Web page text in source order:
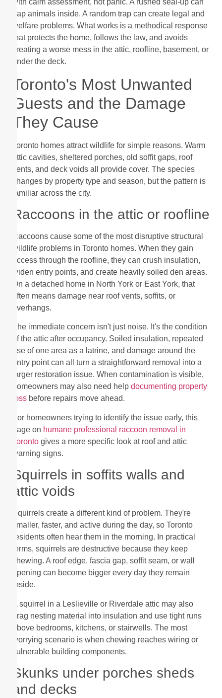
with calm assessment, not panic. A rushed seal-up can
trap animals inside. A random trap can create legal and
welfare problems. What works is a methodical response
that protects the home, follows the law, and avoids
creating a worse mess in the attic, roofline, basement, or
under the deck.
Toronto's Most Unwanted
Guests and the Damage
They Cause
Toronto homes attract wildlife for simple reasons. Warm
attic cavities, sheltered porches, old soffit gaps, roof
vents, and deck voids all provide cover. The species
changes by property type and season, but the pattern is
familiar across the city.
Raccoons in the attic or roofline
Raccoons cause some of the most disruptive structural
wildlife problems in Toronto homes. When they gain
access through the roofline, they can crush insulation,
widen entry points, and create heavily soiled den areas.
On a detached home in North York or East York, that
often means damage near roof vents, soffits, or
overhangs.
The immediate concern isn't just noise. It's the condition
of the attic after occupancy. Soiled insulation, repeated
use of one area as a latrine, and damage around the
entry point can all turn a straightforward removal into a
larger restoration issue. When contamination is visible,
homeowners may also need help documenting property
loss before repairs move ahead.
For homeowners trying to identify the issue early, this
page on humane professional raccoon removal in
Toronto gives a more specific look at roof and attic
warning signs.
Squirrels in soffits walls and
attic voids
Squirrels create a different kind of problem. They're
smaller, faster, and active during the day, so Toronto
residents often hear them in the morning. In practical
terms, squirrels are destructive because they keep
chewing. A roof edge, fascia gap, soffit seam, or wall
opening can become bigger every day they remain
inside.
A squirrel in a Leslieville or Riverdale attic may also
drag nesting material into insulation and use tight runs
above bedrooms, kitchens, or stairwells. The most
worrying scenario is when chewing reaches wiring or
vulnerable building components.
Skunks under porches sheds
and decks